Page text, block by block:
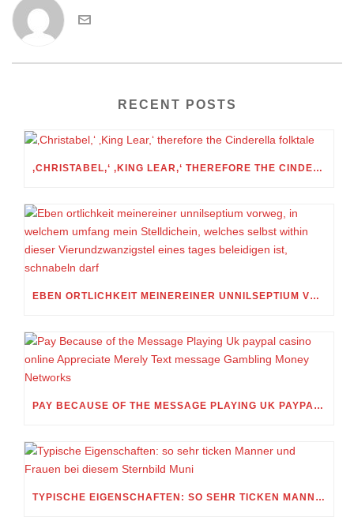
RECENT POSTS
‚CHRISTABEL,‘ ‚KING LEAR,‘ THEREFORE THE CINDERELLA FOLKTALE
EBEN ORTLICHKEIT MEINEREINER UNNILSEPTIUM VORWEG, IN WELCHEM UMFANG MEIN STELLDICHEIN, WELCHES SELBST WITHIN DIESER VIERUNDZWANZIGSTEL EINES TAGES BELEIDIGEN IST, SCHNABELN DARF
PAY BECAUSE OF THE MESSAGE PLAYING UK PAYPAL CASINO ONLINE APPRECIATE MERELY TEXT MESSAGE GAMBLING MONEY NETWORKS
TYPISCHE EIGENSCHAFTEN: SO SEHR TICKEN MANNER UND FRAUEN BEI DIESEM STERNBILD MUNI